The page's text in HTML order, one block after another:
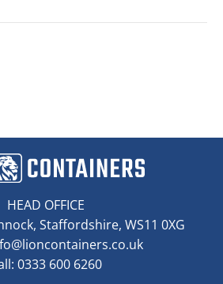
HEAD OFFICE
Staffordshire, WS11 0XG
0333 600 6260